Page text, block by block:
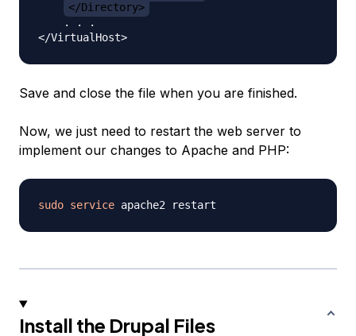
</Directory>
    . . .
Save and close the file when you are finished.
Now, we just need to restart the web server to
implement our changes to Apache and PHP:
sudo service
Install the Drupal Files